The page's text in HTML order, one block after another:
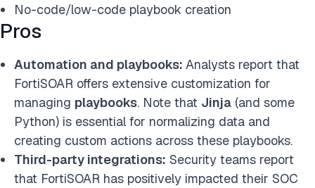
No-code/low-code playbook creation
Pros
Automation and playbooks: Analysts report that
FortiSOAR offers extensive customization for
managing playbooks. Note that Jinja (and some
Python) is essential for normalizing data and
creating custom actions across these playbooks.
Third-party integrations: Security teams report
that FortiSOAR has positively impacted their SOC